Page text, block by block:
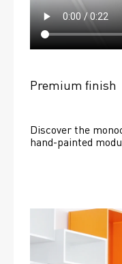
Premium finish
Discover the
hand-painted